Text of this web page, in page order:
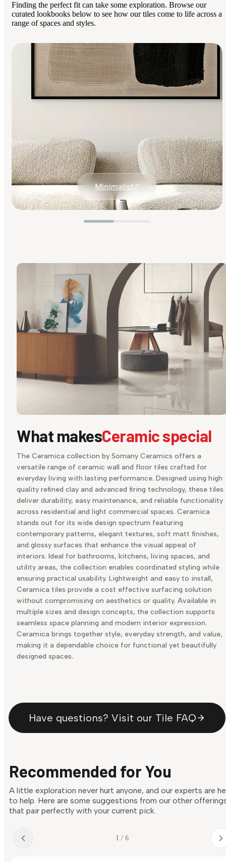
Finding the perfect fit can take some exploration. Browse our
curated lookbooks below to see how our tiles come to life across a
range of spaces and styles.
Minimalist
What makesCeramic special
The Ceramica collection by Somany Ceramics offers a
versatile range of ceramic wall and floor tiles crafted for
everyday living with lasting performance. Designed using high
quality refined clay and advanced firing technology, these tiles
deliver durability, easy maintenance, and reliable functionality
across residential and light commercial spaces. Ceramica
stands out for its wide design spectrum featuring
contemporary patterns, elegant textures, soft matt finishes,
and glossy surfaces that enhance the visual appeal of
interiors. Ideal for bathrooms, kitchens, living spaces, and
utility areas, the collection enables coordinated styling while
ensuring practical usability. Lightweight and easy to install,
Ceramica tiles provide a cost effective surfacing solution
without compromising on aesthetics or quality. Available in
multiple sizes and design concepts, the collection supports
seamless space planning and modern interior expression.
Ceramica brings together style, everyday strength, and value,
making it a dependable choice for functional yet beautifully
designed spaces.
Have questions? Visit our Tile FAQ
Recommended for You
A little exploration never hurt anyone, and our experts are
to help. Here are some suggestions from our other
that pair perfectly with your current pick.
1 / 6